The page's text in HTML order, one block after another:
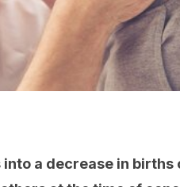
a decrease in births